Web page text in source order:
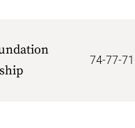
74-77-71